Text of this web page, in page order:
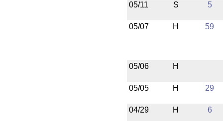
05/11 S 5
05/07 H 59
05/06 H
05/05 H 29
04/29 H 6